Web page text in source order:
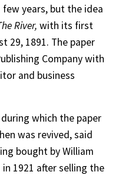
years, but the idea
River, with its first
29, 1891. The paper
Company with
and business
which the paper
was revived, said
bought by William
1921 after selling the